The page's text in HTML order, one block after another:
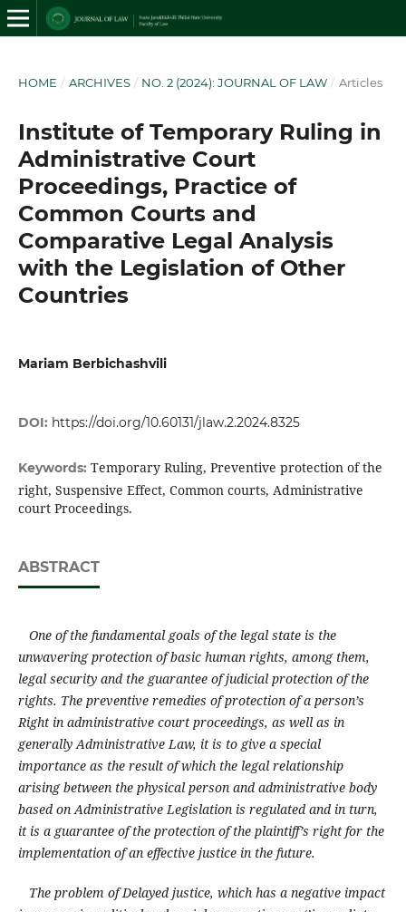
HOME / ARCHIVES / NO. 2 (2024): JOURNAL OF LAW / Articles
Institute of Temporary Ruling in
Administrative Court
Proceedings, Practice of
Common Courts and
Comparative Legal Analysis
with the Legislation of Other
Countries
Mariam Berbichashvili
DOI: https://doi.org/10.60131/jlaw.2.2024.8325
Keywords: Temporary Ruling, Preventive protection of the
right, Suspensive Effect, Common courts, Administrative
court Proceedings.
ABSTRACT
One of the fundamental goals of the legal state is the
unwavering protection of basic human rights, among them,
legal security and the guarantee of judicial protection of the
rights. The preventive remedies of protection of a person’s
Right in administrative court proceedings, as well as in
generally Administrative Law, it is to give a special
importance as the result of which the legal relationship
arising between the physical person and administrative body
based on Administrative Legislation is regulated and in turn,
it is a guarantee of the protection of the plaintiff’s right for the
implementation of an effective justice in the future.
The problem of Delayed justice, which has a negative impact